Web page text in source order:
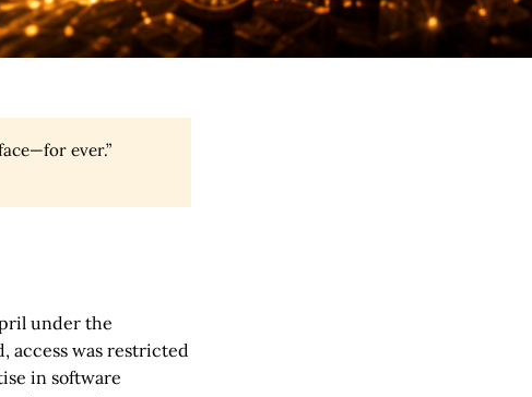
ever.”
under the
access was restricted
in software